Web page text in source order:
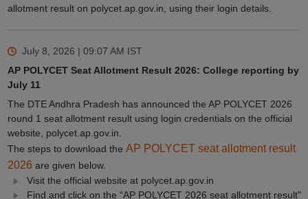
allotment result on polycet.ap.gov.in, using their login details.
July 8, 2026 | 09:07 AM IST
AP POLYCET Seat Allotment Result 2026: College reporting by
July 11
The DTE Andhra Pradesh has announced the AP POLYCET 2026
round 1 seat allotment result using login credentials on the official
website, polycet.ap.gov.in.
The steps to download the AP POLYCET seat allotment result
2026 are given below.
Visit the official website at polycet.ap.gov.in
Find and click on the “AP POLYCET 2026 seat allotment result"